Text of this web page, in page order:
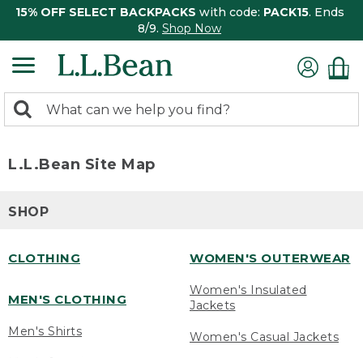
15% OFF SELECT BACKPACKS with code: PACK15. Ends
8/9. Shop Now
search
Search:
L.L.Bean Site Map
SHOP
CLOTHING
MEN'S CLOTHING
Men's Shirts
WOMEN'S OUTERWEAR
Women's Insulated
Jackets
Women's Casual Jackets